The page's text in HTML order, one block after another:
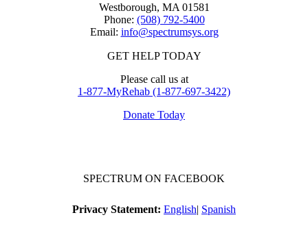
Westborough, MA 01581
Phone: (508) 792-5400
Email: info@spectrumsys.org
GET HELP TODAY
Please call us at
1-877-MyRehab (1-877-697-3422)
Donate Today
SPECTRUM ON FACEBOOK
Privacy Statement: English| Spanish